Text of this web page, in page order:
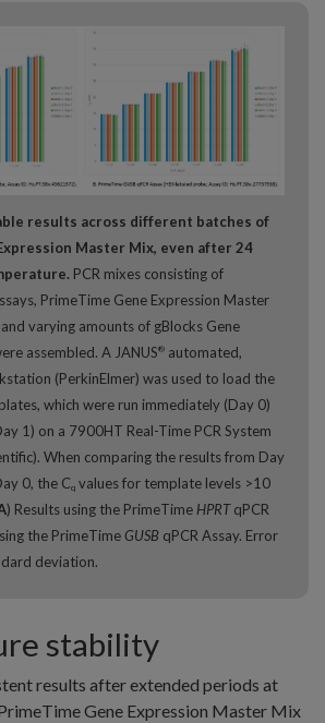
results across different batches of
Master Mix, even after 24
PCR mixes consisting of
PrimeTime Gene Expression Master
varying amounts of gBlocks Gene
assembled. A JANUS® automated,
(PerkinElmer) was used to load the
which were run immediately (Day 0)
1) on a 7900HT Real-Time PCR System
When comparing the results from Day
0, the Cq values for template levels >10
) Results using the PrimeTime HPRTqPCR
the PrimeTimeGUSB qPCR Assay. Error
deviation.
stability
results after extended periods at
Gene Expression Master Mix